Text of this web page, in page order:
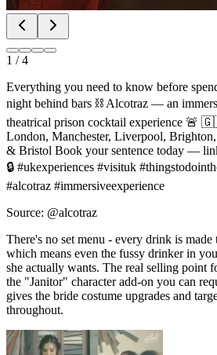
1 /4
Everything you need to know before
night behind bars ⛓️ Alcotraz — an
theatrical prison cocktail experience 🚨
London, Manchester, Liverpool,
& Bristol Book your sentence today —
🔒 #ukexperiences #visituk
#alcotraz #immersiveexperience
Source: @alcotraz
There's no set menu - every drink is
which means even the fussy drinker in
she actually wants. The real selling point
the "Janitor" character add-on you can
gives the bride costume upgrades and
throughout.